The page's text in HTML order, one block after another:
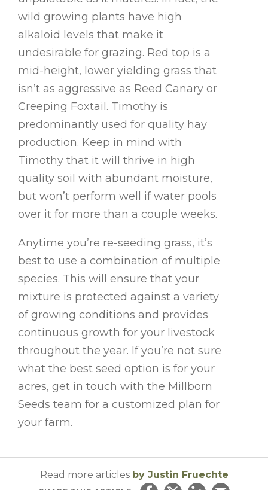
wild growing plants have high
alkaloid levels that make it
undesirable for grazing. Red top is a
mid-height, lower yielding grass that
isn’t as aggressive as Reed Canary or
Creeping Foxtail. Timothy is
predominantly used for quality hay
production. Keep in mind with
Timothy that it will thrive in high
quality soil with abundant moisture,
but won’t perform well if water pools
over it for more than a couple weeks.
Anytime you’re re-seeding grass, it’s
best to use a combination of multiple
species. This will ensure that your
mixture is protected against a variety
of growing conditions and provides
continuous growth for your livestock
throughout the year. If you’re not sure
what the best seed option is for your
acres, get in touch with the Millborn
Seeds team for a customized plan for
your farm.
Read more articles by Justin Fruechte